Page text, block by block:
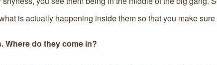
is actually happening inside them so that you make
Where do they come in?